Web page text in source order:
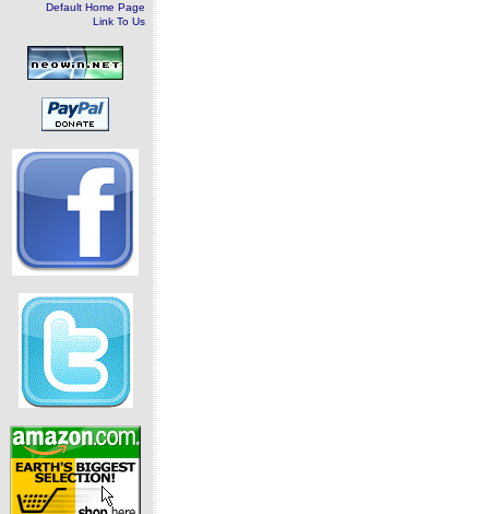
Default Home Page
Link To Us